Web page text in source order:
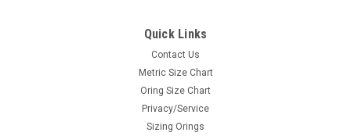
Quick Links
Contact Us
Metric Size Chart
Oring Size Chart
Privacy/Service
Sizing Orings